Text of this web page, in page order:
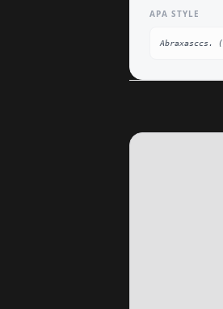
APA STYLE
Abraxasccs.